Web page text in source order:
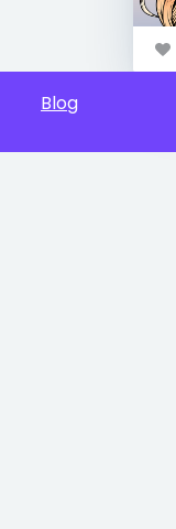
Blog